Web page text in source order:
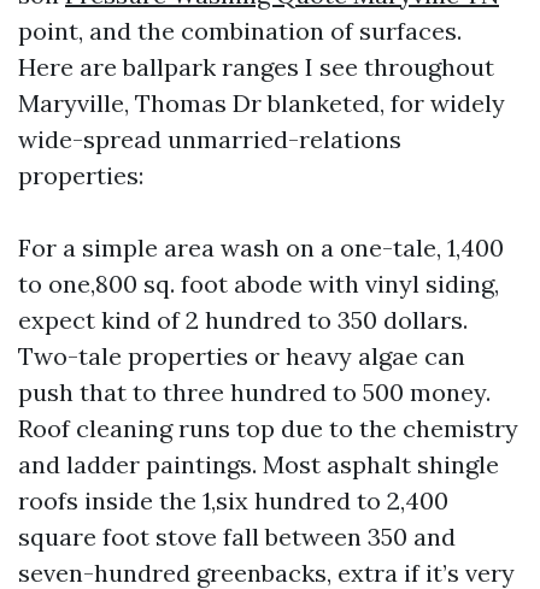
point, and the combination of surfaces.
Here are ballpark ranges I see throughout
Maryville, Thomas Dr blanketed, for widely
wide-spread unmarried-relations
properties:
For a simple area wash on a one-tale, 1,400
to one,800 sq. foot abode with vinyl siding,
expect kind of 2 hundred to 350 dollars.
Two-tale properties or heavy algae can
push that to three hundred to 500 money.
Roof cleaning runs top due to the chemistry
and ladder paintings. Most asphalt shingle
roofs inside the 1,six hundred to 2,400
square foot stove fall between 350 and
seven-hundred greenbacks, extra if it’s very